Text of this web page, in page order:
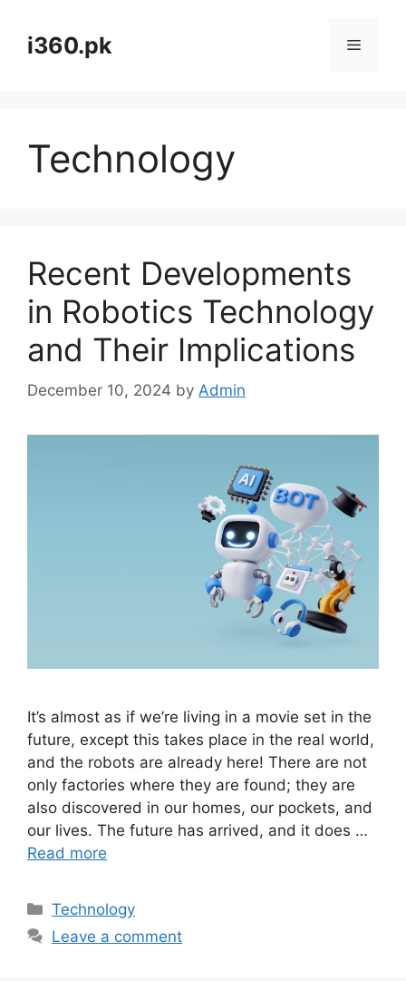
contenti360.pk Menu
Technology
Recent Developments
in Robotics Technology
and Their Implications
December 10, 2024 by Admin
It’s almost as if we’re living in a movie set in the
future, except this takes place in the real world,
and the robots are already here! There are not
only factories where they are found; they are
also discovered in our homes, our pockets, and
our lives. The future has arrived, and it does …
Read more
Categories
Technology
Leave a comment